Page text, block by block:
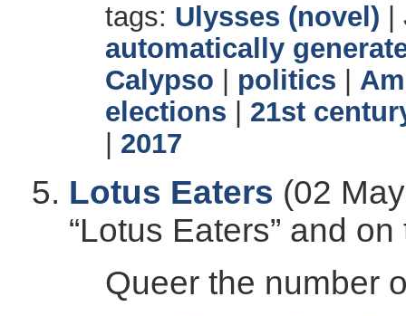
tags: Ulysses (novel)
automatically
Calypso
politics
elections
21st
2017
Lotus Eaters (02
“Lotus Eaters” and
Queer the number